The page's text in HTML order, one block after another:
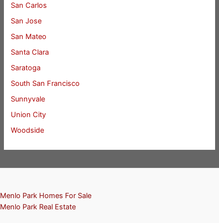
San Carlos
San Jose
San Mateo
Santa Clara
Saratoga
South San Francisco
Sunnyvale
Union City
Woodside
Menlo Park Homes For Sale
Menlo Park Real Estate